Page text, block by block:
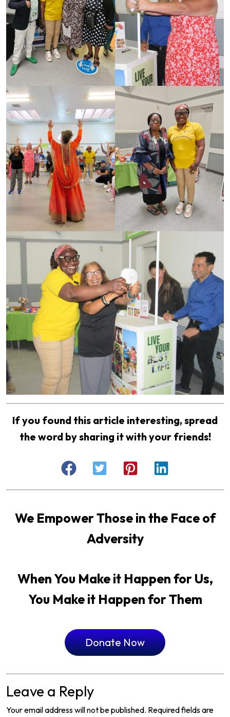
If you found this article interesting, spread
the word by sharing it with your friends!
We Empower Those in the Face of
Adversity
When You Make it Happen for Us,
You Make it Happen for Them
Donate Now
Leave a Reply
Your email address will not be published. Required fields are